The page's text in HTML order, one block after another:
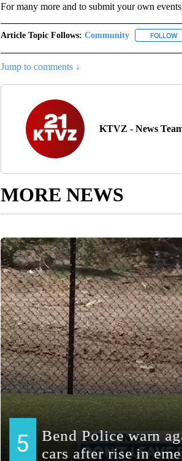
For many more and to submit your own
Article Topic Follows: Community FOLLOW
Jump to comments ↓
KTVZ - News
MORE NEWS